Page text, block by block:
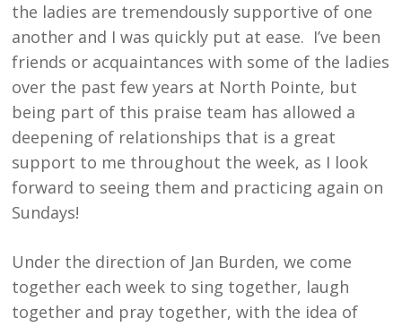
the ladies are tremendously supportive of one
another and I was quickly put at ease. I’ve been
friends or acquaintances with some of the ladies
over the past few years at North Pointe, but
being part of this praise team has allowed a
deepening of relationships that is a great
support to me throughout the week, as I look
forward to seeing them and practicing again on
Sundays!
Under the direction of Jan Burden, we come
together each week to sing together, laugh
together and pray together, with the idea of